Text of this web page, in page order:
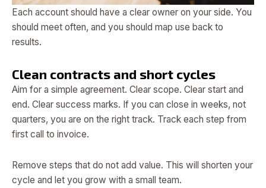
Each account should have a clear owner on your side. You
should meet often, and you should map use back to
results.
Clean contracts and short cycles
Aim for a simple agreement. Clear scope. Clear start and
end. Clear success marks. If you can close in weeks, not
quarters, you are on the right track. Track each step from
first call to invoice.
Remove steps that do not add value. This will shorten your
cycle and let you grow with a small team.